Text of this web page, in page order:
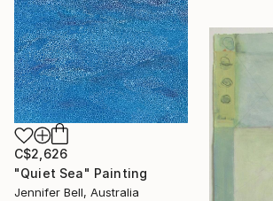
C$2,626
"Quiet Sea" Painting
Jennifer Bell, Australia